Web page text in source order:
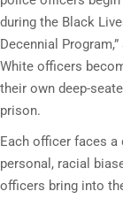
during the Black
Decennial
White officers
their own deep-
prison.
Each officer faces
personal, racial
officers bring into